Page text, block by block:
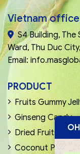
Vietnam
S4 Building, The
Ward, Thu Duc
Email:
PRODUCT
Fruits Gummy
Ginseng Candy
Dried Fruits &
Coconut Products